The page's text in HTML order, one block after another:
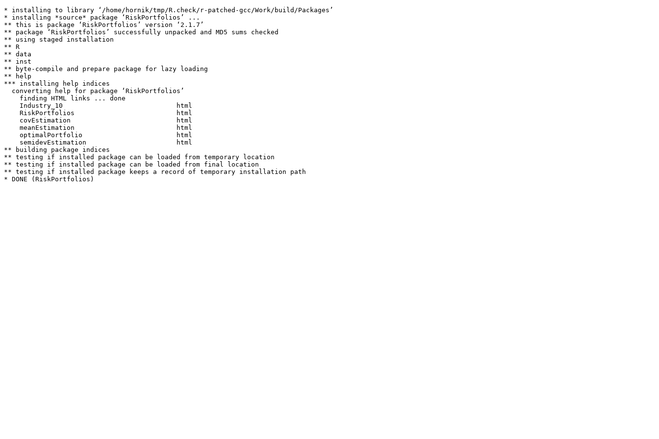
* installing to library ‘/home/hornik/tmp/R.check/r-patched-gcc/Work/build/Packages’
* installing *source* package ‘RiskPortfolios’ ...
** this is package ‘RiskPortfolios’ version ‘2.1.7’
** package ‘RiskPortfolios’ successfully unpacked and MD5 sums checked
** using staged installation
** R
** data
** inst
** byte-compile and prepare package for lazy loading
** help
*** installing help indices
  converting help for package ‘RiskPortfolios’
    finding HTML links ... done
    Industry_10                             html
    RiskPortfolios                          html
    covEstimation                           html
    meanEstimation                          html
    optimalPortfolio                        html
    semidevEstimation                       html
** building package indices
** testing if installed package can be loaded from temporary location
** testing if installed package can be loaded from final location
** testing if installed package keeps a record of temporary installation path